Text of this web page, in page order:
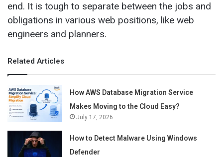
end. It is tough to separate between the jobs and
obligations in various web positions, like web
engineers and planners.
Related Articles
How AWS Database Migration Service
Makes Moving to the Cloud Easy?
July 17, 2026
How to Detect Malware Using Windows
Defender